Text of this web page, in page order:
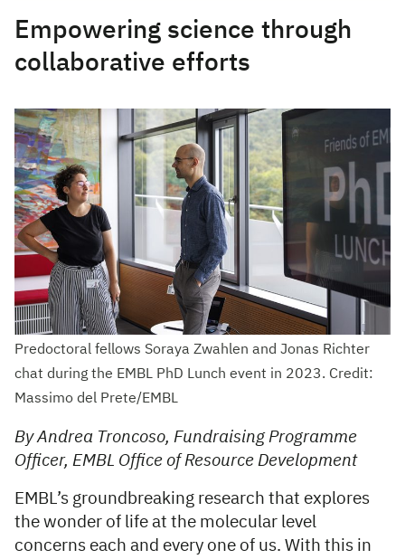
Empowering science through
collaborative efforts
Predoctoral fellows Soraya Zwahlen and Jonas Richter
chat during the EMBL PhD Lunch event in 2023. Credit:
Massimo del Prete/EMBL
By Andrea Troncoso, Fundraising Programme
Officer, EMBL Office of Resource Development
EMBL’s groundbreaking research that explores
the wonder of life at the molecular level
concerns each and every one of us. With this in